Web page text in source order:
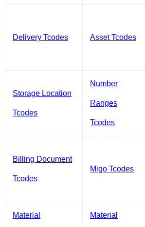
Delivery Tcodes Asset Tcodes
Storage Location
Tcodes
Number
Ranges
Tcodes
Billing Document
Tcodes
Migo Tcodes
Material
Material